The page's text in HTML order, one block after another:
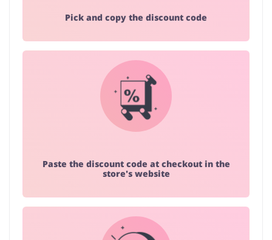
Pick and copy the discount code
Paste the discount code at checkout in the
store's website